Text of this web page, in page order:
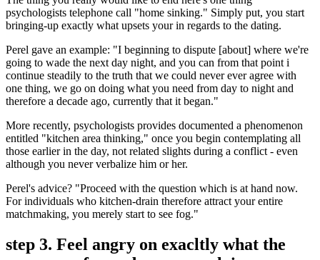
psychologists telephone call "home sinking." Simply put, you start
bringing-up exactly what upsets your in regards to the dating.
Perel gave an example: "I beginning to dispute [about] where we're
going to wade the next day night, and you can from that point i
continue steadily to the truth that we could never ever agree with
one thing, we go on doing what you need from day to night and
therefore a decade ago, currently that it began."
More recently, psychologists provides documented a phenomenon
entitled "kitchen area thinking," once you begin contemplating all
those earlier in the day, not related slights during a conflict - even
although you never verbalize him or her.
Perel's advice? "Proceed with the question which is at hand now.
For individuals who kitchen-drain therefore attract your entire
matchmaking, you merely start to see fog."
step 3. Feel angry on exacltly what the